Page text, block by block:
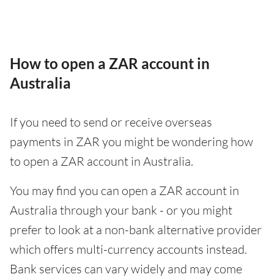
How to open a ZAR account in
Australia
If you need to send or receive overseas
payments in ZAR you might be wondering how
to open a ZAR account in Australia.
You may find you can open a ZAR account in
Australia through your bank - or you might
prefer to look at a non-bank alternative provider
which offers multi-currency accounts instead.
Bank services can vary widely and may come